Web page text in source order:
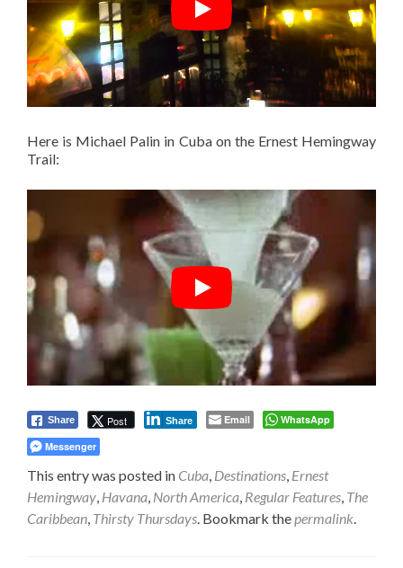
Here is Michael Palin in Cuba on the Ernest Hemingway
Trail:
Share Post Share Email
WhatsApp
Messenger
This entry was posted in Cuba, Destinations, Ernest
Hemingway, Havana, North America, Regular Features, The
Caribbean, Thirsty Thursdays. Bookmark thepermalink.